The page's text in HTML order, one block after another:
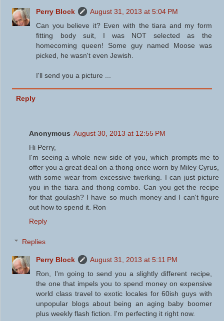
Perry Block
August 31, 2013 at 5:04 PM
Can you believe it? Even with the tiara and my form
fitting body suit, I was NOT selected as the
homecoming queen! Some guy named Moose was
picked, he wasn't even Jewish.
I'll send you a picture ...
Reply
Anonymous August 30, 2013 at 12:55 PM
Hi Perry,
I'm seeing a whole new side of you, which prompts me to
offer you a great deal on a thong once worn by Miley Cyrus,
with some wear from excessive twerking. I can just picture
you in the tiara and thong combo. Can you get the recipe
for that goulash? I have so much money and I can't figure
out how to spend it. Ron
Reply
Replies
Perry Block
August 31, 2013 at 5:11 PM
Ron, I'm going to send you a slightly different recipe,
the one that impels you to spend money on expensive
world class travel to exotic locales for 60ish guys with
unpopular blogs about being an aging baby boomer
plus weekly flash fiction. I'm perfecting it right now.